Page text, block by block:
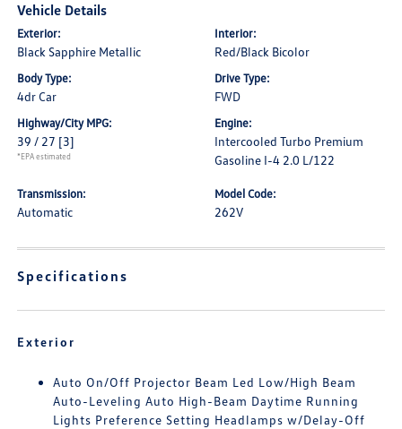
Vehicle Details
Exterior:
Black Sapphire Metallic
Interior:
Red/Black Bicolor
Body Type:
4dr Car
Drive Type:
FWD
Highway/City MPG:
39 / 27 [3]
*EPA estimated
Engine:
Intercooled Turbo Premium
Gasoline I-4 2.0 L/122
Transmission:
Automatic
Model Code:
262V
Specifications
Exterior
Auto On/Off Projector Beam Led Low/High Beam
Auto-Leveling Auto High-Beam Daytime Running
Lights Preference Setting Headlamps w/Delay-Off